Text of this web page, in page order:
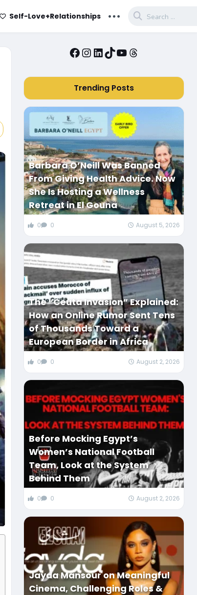
Self-Love+Relationships ...
Facebook
Instagram
LinkedIn
TikTok
YouTube
Threads
Trending Posts
Barbara O’Neill Was Banned
From Giving Health Advice. Now
She Is Hosting a Wellness
Retreat in El Gouna
0 0 August 5, 2026
The “Ceuta Invasion” Explained:
How an Online Rumor Sent Tens
of Thousands Toward a
European Border in Africa
0 0 August 2, 2026
Before Mocking Egypt’s
Women’s National Football
Team, Look at the System
Behind Them
0 0 August 2, 2026
Jayda Mansour on Meaningful
Cinema, Challenging Roles &